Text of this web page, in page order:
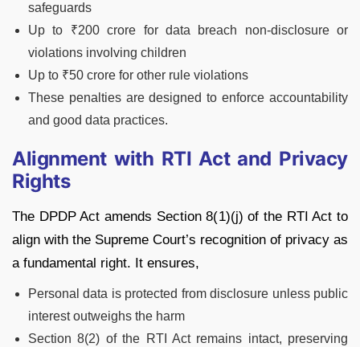
safeguards
Up to ₹200 crore for data breach non-disclosure or
violations involving children
Up to ₹50 crore for other rule violations
These penalties are designed to enforce accountability
and good data practices.
Alignment with RTI Act and Privacy
Rights
The DPDP Act amends Section 8(1)(j) of the RTI Act to
align with the Supreme Court’s recognition of privacy as
a fundamental right. It ensures,
Personal data is protected from disclosure unless public
interest outweighs the harm
Section 8(2) of the RTI Act remains intact, preserving